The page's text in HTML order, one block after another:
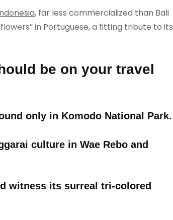
, far less commercialized than Bali
in Portuguese, a fitting tribute to its
be on your travel
only in Komodo National Park.
culture in Wae Rebo and
witness its surreal tri-colored